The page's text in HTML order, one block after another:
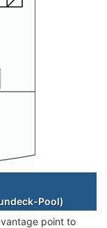
Pool)
point to